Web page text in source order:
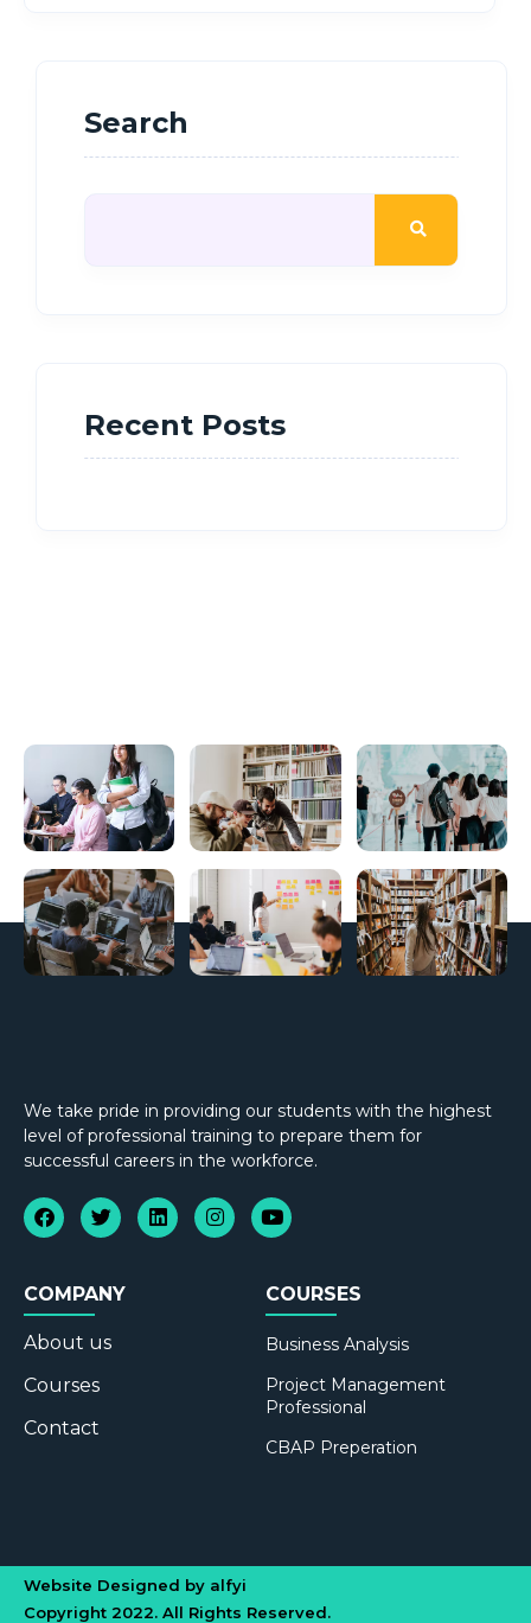
Search
Recent Posts
We take pride in providing our students with the highest
level of professional training to prepare them for
successful careers in the workforce.
COMPANY
About us
Courses
Contact
COURSES
Business Analysis
Project Management
Professional
CBAP Preperation
Website Designed by alfyi
Copyright 2022. All Rights Reserved.